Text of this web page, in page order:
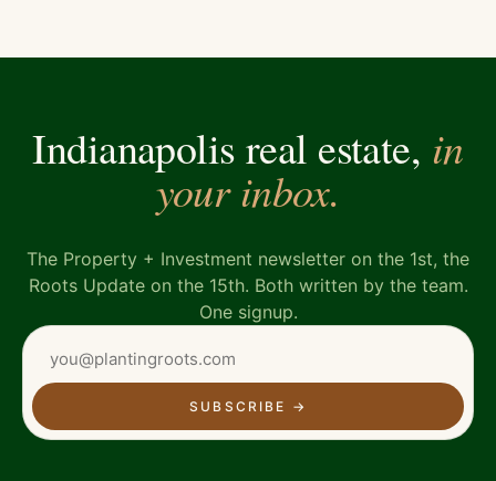
Indianapolis real estate, in
your inbox.
The Property + Investment newsletter on the 1st, the
Roots Update on the 15th. Both written by the team.
One signup.
SUBSCRIBE →